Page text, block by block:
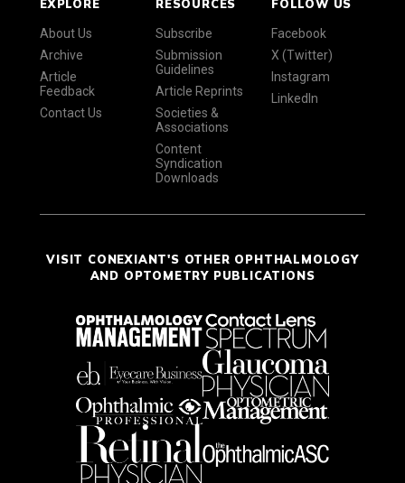
EXPLORE
About Us
Archive
Article
Feedback
Contact Us
RESOURCES
Subscribe
Submission
Guidelines
Article Reprints
Societies &
Associations
Content
Syndication
Downloads
FOLLOW US
Facebook
X (Twitter)
Instagram
LinkedIn
VISIT CONEXIANT'S OTHER OPHTHALMOLOGY
AND OPTOMETRY PUBLICATIONS